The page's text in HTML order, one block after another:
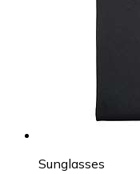
Sunglasses